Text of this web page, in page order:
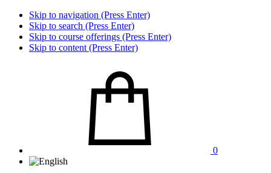
Skip to navigation (Press Enter)
Skip to search (Press Enter)
Skip to course offerings (Press Enter)
Skip to content (Press Enter)
0